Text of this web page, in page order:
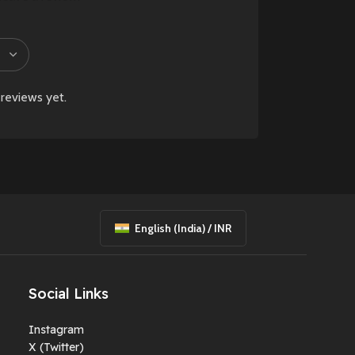
yet.
English (India) / INR
Social Links
Instagram
X (Twitter)